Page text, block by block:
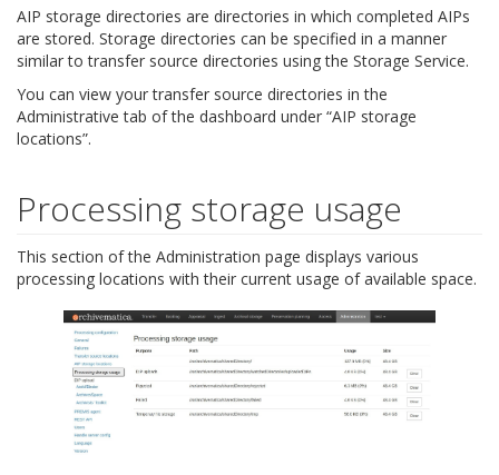
AIP storage directories are directories in which completed AIPs
are stored. Storage directories can be specified in a manner
similar to transfer source directories using the Storage Service.
You can view your transfer source directories in the
Administrative tab of the dashboard under “AIP storage
locations”.
Processing storage usage
This section of the Administration page displays various
processing locations with their current usage of available space.